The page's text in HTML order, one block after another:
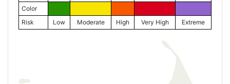
Color
Risk
Low Moderate High Very High Extreme